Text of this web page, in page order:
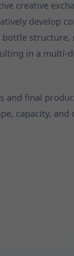
creative
develop
structure,
in a multi-
and final
capacity, and